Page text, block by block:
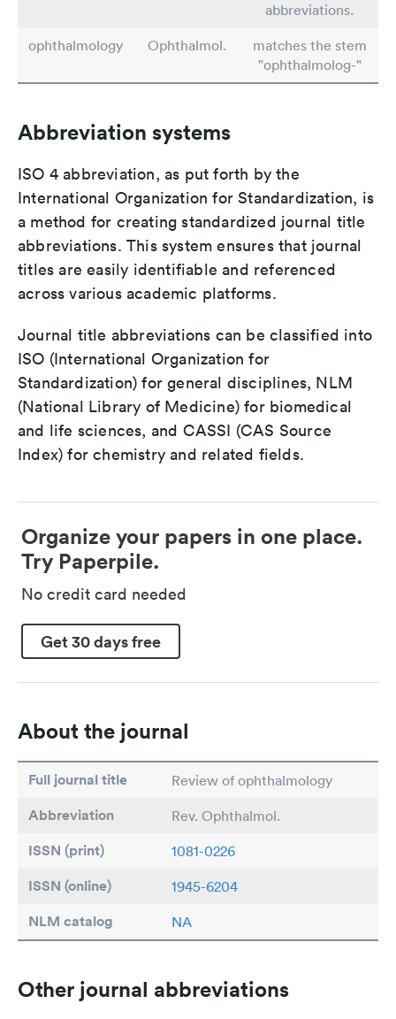
abbreviations.
ophthalmology
Ophthalmol.
matches the stem
"ophthalmolog-"
Abbreviation systems
ISO 4 abbreviation, as put forth by the
International Organization for Standardization, is
a method for creating standardized journal title
abbreviations. This system ensures that journal
titles are easily identifiable and referenced
across various academic platforms.
Journal title abbreviations can be classified into
ISO (International Organization for
Standardization) for general disciplines, NLM
(National Library of Medicine) for biomedical
and life sciences, and CASSI (CAS Source
Index) for chemistry and related fields.
Organize your papers in one place.
Try Paperpile.
No credit card needed
Get 30 days free
About the journal
Full journal title Review of ophthalmology
Abbreviation Rev. Ophthalmol.
ISSN (print) 1081-0226
ISSN (online) 1945-6204
NLM catalog NA
Other journal abbreviations